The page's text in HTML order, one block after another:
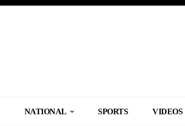
NATIONAL SPORTS VIDEOS